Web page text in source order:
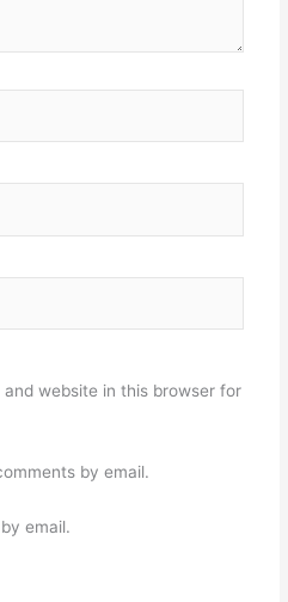
website in this browser for
by email.
email.